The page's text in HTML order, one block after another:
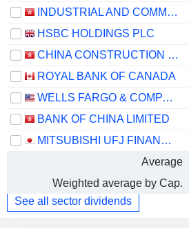
INDUSTRIAL AND COMMERCIAL BANK OF CHINA LIMITED
HSBC HOLDINGS PLC
CHINA CONSTRUCTION BANK CORPORATION
ROYAL BANK OF CANADA
WELLS FARGO & COMPANY
BANK OF CHINA LIMITED
MITSUBISHI UFJ FINANCIAL GROUP, INC.
Average
Weighted average by Cap.
See all sector dividends